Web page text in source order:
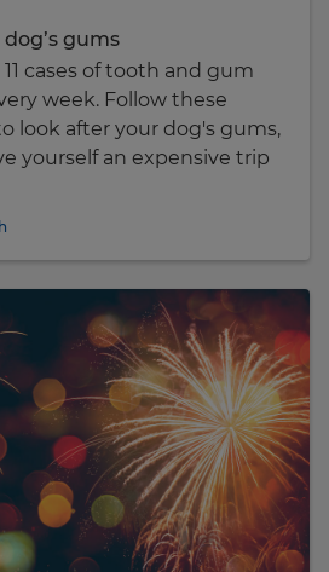
gums
cases of tooth and gum
week. Follow these
look after your dog's gums,
yourself an expensive trip